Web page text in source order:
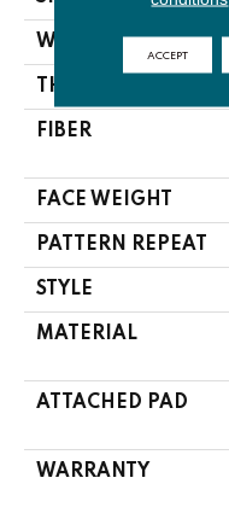
WIDTH
THICKNESS
FIBER
FACE WEIGHT
PATTERN REPEAT
STYLE
MATERIAL
ATTACHED PAD
WARRANTY
ACCEPT